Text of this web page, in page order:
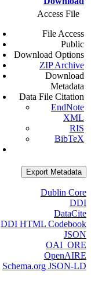
Access File
File Access
Public
Download Options
ZIP Archive
Download
Metadata
Data File Citation
EndNote
XML
RIS
BibTeX
Export Metadata
Dublin Core
DDI
DataCite
DDI HTML Codebook
JSON
OAI_ORE
OpenAIRE
Schema.org JSON-LD